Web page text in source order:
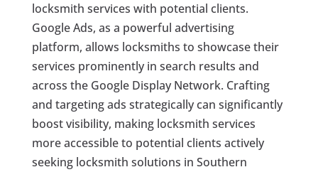
locksmith services with potential clients.
Google Ads, as a powerful advertising
platform, allows locksmiths to showcase their
services prominently in search results and
across the Google Display Network. Crafting
and targeting ads strategically can significantly
boost visibility, making locksmith services
more accessible to potential clients actively
seeking locksmith solutions in Southern